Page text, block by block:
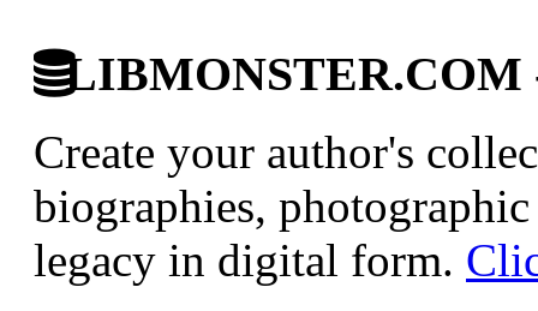
LIBMONSTER.COM
Create your author's
biographies,
legacy in digital form.